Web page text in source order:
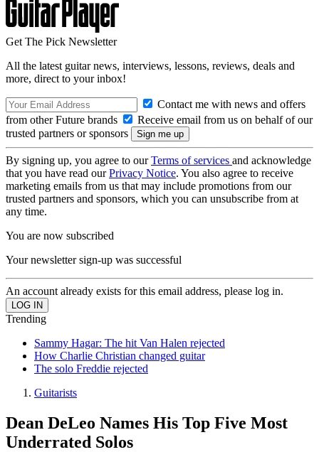
Get The Pick Newsletter
All the latest guitar news, interviews, lessons, reviews, deals and
more, direct to your inbox!
Contact me with news and offers
from other Future brands
Receive email from us on behalf of our
trusted partners or sponsors
By signing up, you agree to ourTerms of services and acknowledge
that you have read ourPrivacy Notice. You also agree to receive
marketing emails from us that may include promotions from our
trusted partners and sponsors, which you can unsubscribe from at
any time.
You are now subscribed
Your newsletter sign-up was successful
An account already exists for this email address, please log in.
Trending
Sammy Hagar: The hit Van Halen rejected
How Charlie Christian changed guitar
The solo Freddie rejected
Guitarists
Dean DeLeo Names His Top Five Most
Underrated Solos